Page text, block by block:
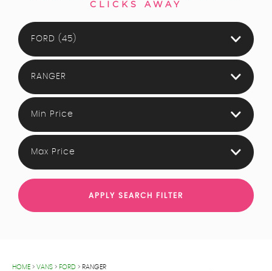
CLICKS AWAY
FORD (45)
RANGER
Min Price
Max Price
APPLY SEARCH FILTER
HOME > VANS > FORD > RANGER